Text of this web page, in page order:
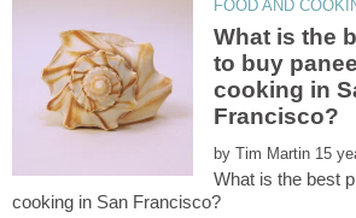
What is the
to buy
cooking in
by
What is the best